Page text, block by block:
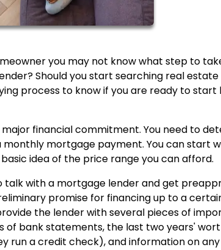
you may not know what step to
Should you start searching real estate
process to know if you are ready to start
major financial commitment. You need to
mortgage payment. You can start
idea of the price range you can afford.
talk with a mortgage lender and get
promise for financing up to a
the lender with several pieces of
of bank statements, the last two years'
run a credit check), and information on